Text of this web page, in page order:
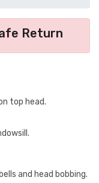
Return
top head.
and head bobbing.